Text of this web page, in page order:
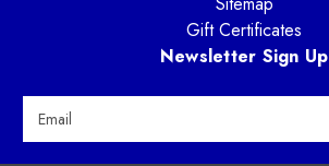
Gift Certificates
Newsletter Sign Up